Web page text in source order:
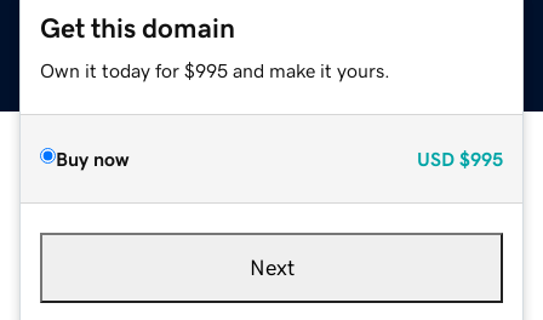
Get this domain
Own it today for $995 and make it yours.
Buy now USD $995
Next